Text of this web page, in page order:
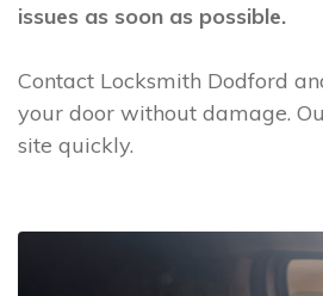
issues as soon as possible.
Contact Locksmith Dodford
your door without damage.
site quickly.